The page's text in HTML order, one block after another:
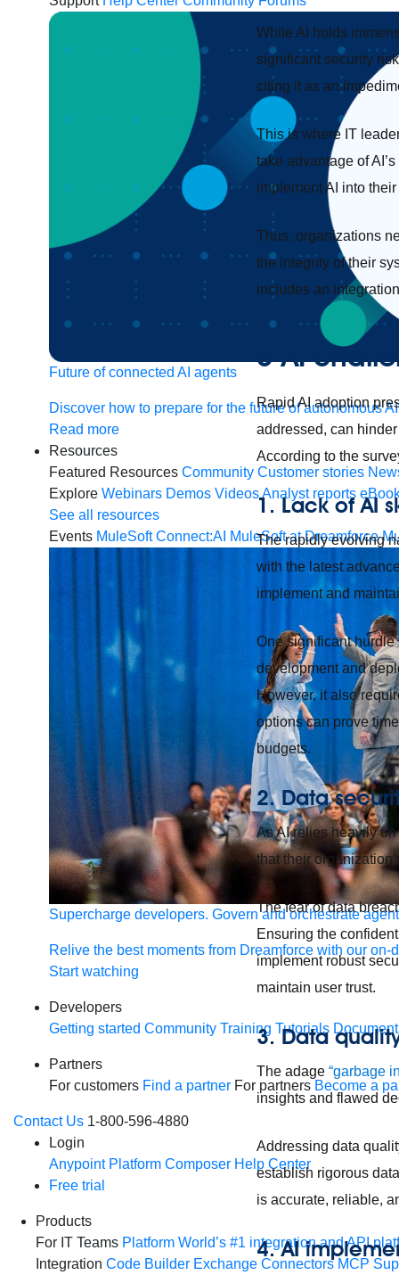
Future of connected AI agents
Discover how to prepare for the future of autonomous
Read more
Resources
Featured Resources Community Customer stories
Explore Webinars Demos VideosAnalyst reports
See all resources
Events MuleSoft Connect:AI MuleSoft at Dreamforce
Supercharge developers. Govern and orchestrate
Relive the best moments from Dreamforce with our on-
Start watching
Developers
Getting started Community Training Tutorials
Partners
For customers Find a partner For partners Become a
Contact Us 1-800-596-4880
Login
Anypoint Platform Composer Help Center
Free trial
Products
For IT Teams Platform World’s #1 integration and API
Integration Code Builder Exchange Connectors MCP
While AI holds
significant security
citing it as an
This is where IT
take advantage of
implement AI into
Thus, organizations
the integrity of their
includes an
5 AI
Rapid AI adoption
addressed, can
According to the
1. Lack of AI
The rapidly evolving
with the latest
implement and
One significant hurdle
development and
However, it also
options can prove
budgets.
2. Data
As AI relies heavily
that their
The fear of data
Ensuring the
implement robust
maintain user trust.
3. Data
The adage “garbage
insights and flawed
Addressing data
establish rigorous
is accurate, reliable,
4. AI